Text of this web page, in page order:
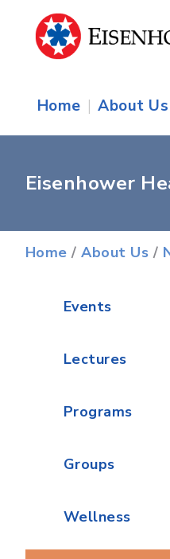
Home | About Us
Eisenhower
Home /About Us /
Events
Lectures
Programs
Groups
Wellness